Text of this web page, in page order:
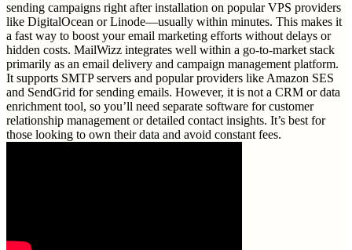
sending campaigns right after installation on popular VPS providers
like DigitalOcean or Linode—usually within minutes. This makes it
a fast way to boost your email marketing efforts without delays or
hidden costs. MailWizz integrates well within a go-to-market stack
primarily as an email delivery and campaign management platform.
It supports SMTP servers and popular providers like Amazon SES
and SendGrid for sending emails. However, it is not a CRM or data
enrichment tool, so you’ll need separate software for customer
relationship management or detailed contact insights. It’s best for
those looking to own their data and avoid constant fees.